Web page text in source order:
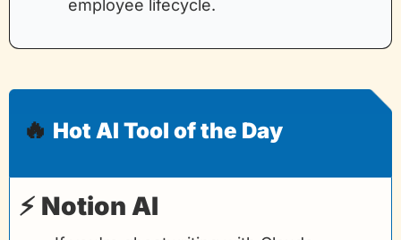
employee lifecycle.
🔥 Hot AI Tool of the Day
⚡ Notion AI